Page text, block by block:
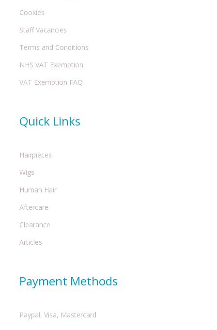
Cookies
Staff Vacancies
Terms and Conditions
NHS VAT Exemption
VAT Exemption FAQ
Quick Links
Hairpieces
Wigs
Human Hair
Aftercare
Clearance
Articles
Payment Methods
Paypal, Visa, Mastercard